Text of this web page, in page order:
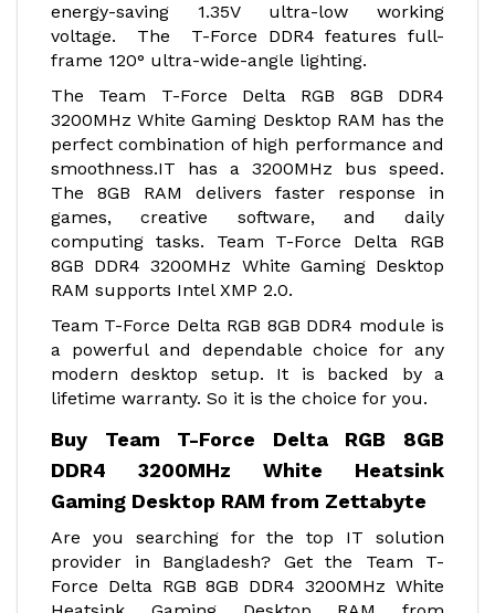
energy-saving 1.35V ultra-low working
voltage. The T-Force DDR4 features full-
frame 120° ultra-wide-angle lighting.
The Team T-Force Delta RGB 8GB DDR4
3200MHz White Gaming Desktop RAM has the
perfect combination of high performance and
smoothness.IT has a 3200MHz bus speed.
The 8GB RAM delivers faster response in
games, creative software, and daily
computing tasks. Team T-Force Delta RGB
8GB DDR4 3200MHz White Gaming Desktop
RAM supports Intel XMP 2.0.
Team T-Force Delta RGB 8GB DDR4 module is
a powerful and dependable choice for any
modern desktop setup. It is backed by a
lifetime warranty. So it is the choice for you.
Buy Team T-Force Delta RGB 8GB
DDR4 3200MHz White Heatsink
Gaming Desktop RAM from Zettabyte
Are you searching for the top IT solution
provider in Bangladesh? Get the Team T-
Force Delta RGB 8GB DDR4 3200MHz White